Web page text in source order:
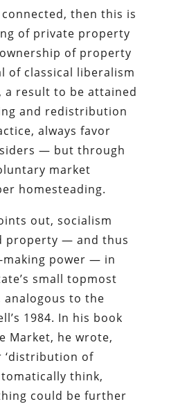
then this is
of private property
of property
of classical liberalism
result to be attained
and redistribution
always favor
— but through
market
homesteading.
out, socialism
property — and thus
making power — in
small topmost
analogous to the
1984. In his book
Market, he wrote,
‘distribution of
think,
could be further